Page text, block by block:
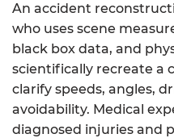
An accident
who uses scene
black box data, and
scientifically recreate a
clarify speeds, angles,
avoidability. Medical
diagnosed injuries and